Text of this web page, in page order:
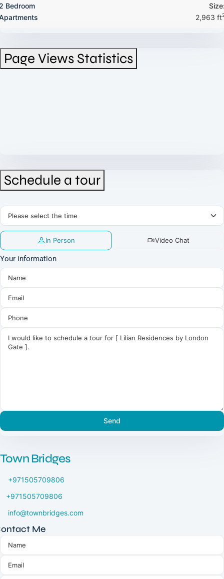
Bedroom
2,963 ft
Page Views Statistics
Schedule a tour
In Person Video Chat
Your information
Town Bridges
+971505709806
+971505709806
info@townbridges.com
Me